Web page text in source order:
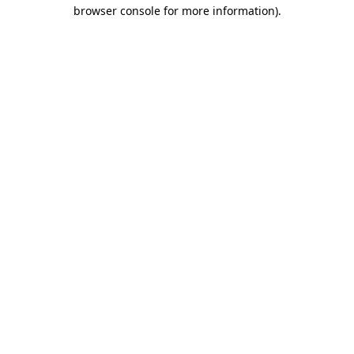
browser console for more information).